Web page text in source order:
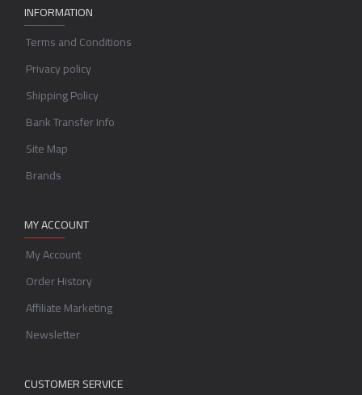
INFORMATION
Terms and Conditions
Privacy policy
Shipping Policy
Bank Transfer Info
Site Map
Brands
MY ACCOUNT
My Account
Order History
Affiliate Marketing
Newsletter
CUSTOMER SERVICE